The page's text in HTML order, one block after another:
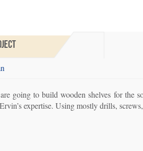
going to build wooden shelves for the
expertise. Using mostly drills,